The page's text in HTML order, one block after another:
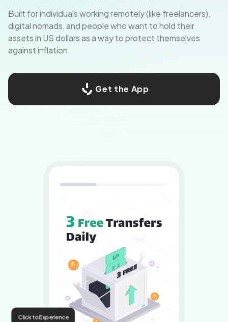
Built for individuals working remotely (like freelancers),
digital nomads, and people who want to hold their
assets in US dollars as a way to protect themselves
against inflation.
Get the App
Click to Experience